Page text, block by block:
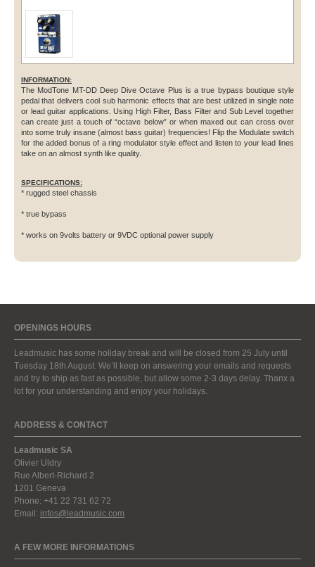
INFORMATION:
The ModTone MT-DD Deep Dive Octave Plus is a true bypass boutique style
pedal that delivers cool sub harmonic effects that are best utilized in single note
or lead guitar applications. Using High Filter, Bass Filter and Sub Level together
can create just a touch of “octave below” or when maxed out can cross over
into some truly insane (almost bass guitar) frequencies! Flip the Modulate switch
for the added bonus of a ring modulator style effect and listen to your lead lines
take on an almost synth like quality.
SPECIFICATIONS:
* rugged steel chassis
* true bypass
* works on 9volts battery or 9VDC optional power supply
OPENINGS HOURS
Leadmusic has some holiday break and will be closed from 25 July until
Tuesday 18th August. We’ll keep on answering your emails and requests
and try to ship as fast as possible, but allow some 2-3 days delay. Thanx a
lot for your understanding and enjoy your holidays.
ADDRESS & CONTACT
Leadmusic SA
Olivier Uldry
Rue Albert-Richard 2
1201 Geneva
Phone: +41 22 731 62 72
Email: infos@leadmusic.com
A FEW MORE INFORMATIONS